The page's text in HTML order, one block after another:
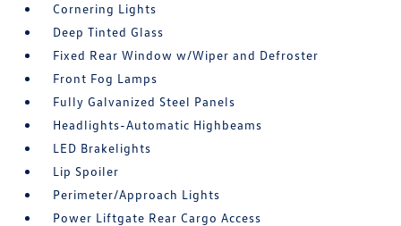
Cornering Lights
Deep Tinted Glass
Fixed Rear Window w/Wiper and Defroster
Front Fog Lamps
Fully Galvanized Steel Panels
Headlights-Automatic Highbeams
LED Brakelights
Lip Spoiler
Perimeter/Approach Lights
Power Liftgate Rear Cargo Access